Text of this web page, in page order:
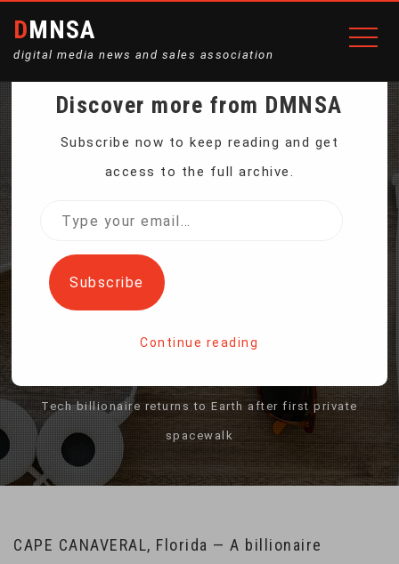
DMNSA
digital media news and sales association
TECH BILLIONAIRE
AFTER FIRST PRIVATE
SPACEWALK
Tech billionaire returns to Earth after first private
spacewalk
CAPE CANAVERAL, Florida — A billionaire
Discover more from DMNSA
Subscribe now to keep reading and get
access to the full archive.
Type
email…
Subscribe
Continue reading